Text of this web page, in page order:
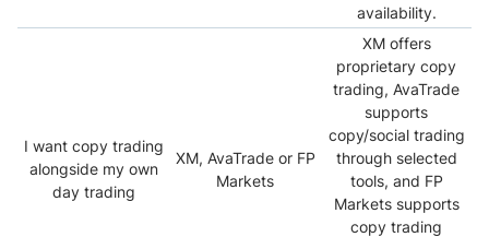
availability.
I want copy trading
alongside my own
day trading
XM, AvaTrade or FP
Markets
XM offers
proprietary copy
trading, AvaTrade
supports
copy/social trading
through selected
tools, and FP
Markets supports
copy trading